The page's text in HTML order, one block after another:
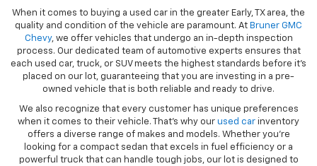
When it comes to buying a used car in the greater Early, TX area, the
quality and condition of the vehicle are paramount. At Bruner GMC
Chevy, we offer vehicles that undergo an in-depth inspection
process. Our dedicated team of automotive experts ensures that
each used car, truck, or SUV meets the highest standards before it’s
placed on our lot, guaranteeing that you are investing in a pre-
owned vehicle that is both reliable and ready to drive.
We also recognize that every customer has unique preferences
when it comes to their vehicle. That’s why our used car inventory
offers a diverse range of makes and models. Whether you’re
looking for a compact sedan that excels in fuel efficiency or a
powerful truck that can handle tough jobs, our lot is designed to